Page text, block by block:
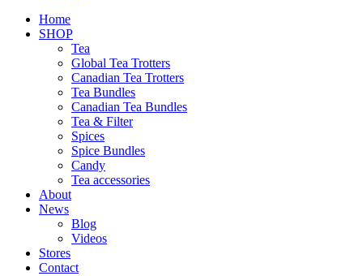
Home
SHOP
Tea
Global Tea Trotters
Canadian Tea Trotters
Tea Bundles
Canadian Tea Bundles
Tea & Filter
Spices
Spice Bundles
Candy
Tea accessories
About
News
Blog
Videos
Stores
Contact